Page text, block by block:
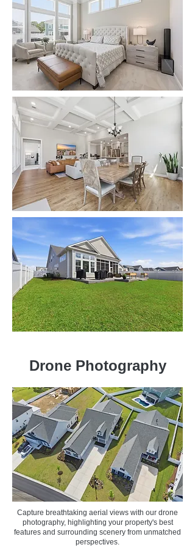
Drone Photography
Capture breathtaking aerial views with our drone
photography, highlighting your property's best
features and surrounding scenery from unmatched
perspectives.